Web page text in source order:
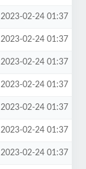
2023-02-24 01:37
2023-02-24 01:37
2023-02-24 01:37
2023-02-24 01:37
2023-02-24 01:37
2023-02-24 01:37
2023-02-24 01:37